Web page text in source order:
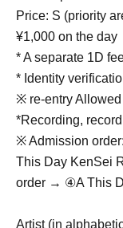
Price: S (priority
¥1,000 on the day
* A separate 1D
* Identity
※ re-entry Allowed
*Recording,
※ Admission
This Day KenSei
order → ④A This
Artist (in